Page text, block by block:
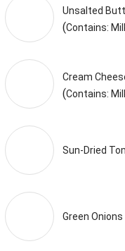
Unsalted
(Contains:
Cream
(Contains:
Sun-Dried
Green Onions